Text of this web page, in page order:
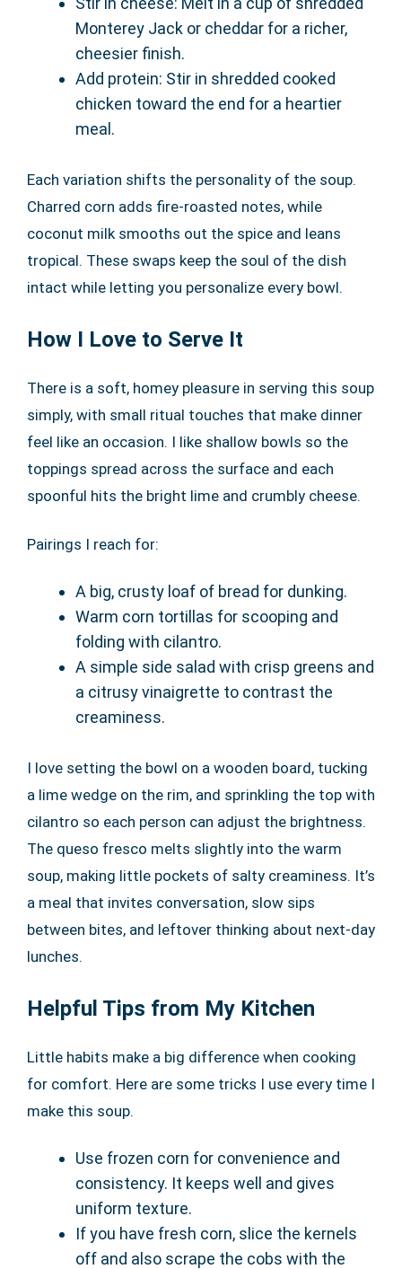
Monterey Jack or cheddar for a richer,
cheesier finish.
Add protein: Stir in shredded cooked
chicken toward the end for a heartier
meal.
Each variation shifts the personality of the soup.
Charred corn adds fire-roasted notes, while
coconut milk smooths out the spice and leans
tropical. These swaps keep the soul of the dish
intact while letting you personalize every bowl.
How I Love to Serve It
There is a soft, homey pleasure in serving this soup
simply, with small ritual touches that make dinner
feel like an occasion. I like shallow bowls so the
toppings spread across the surface and each
spoonful hits the bright lime and crumbly cheese.
Pairings I reach for:
A big, crusty loaf of bread for dunking.
Warm corn tortillas for scooping and
folding with cilantro.
A simple side salad with crisp greens and
a citrusy vinaigrette to contrast the
creaminess.
I love setting the bowl on a wooden board, tucking
a lime wedge on the rim, and sprinkling the top with
cilantro so each person can adjust the brightness.
The queso fresco melts slightly into the warm
soup, making little pockets of salty creaminess. It’s
a meal that invites conversation, slow sips
between bites, and leftover thinking about next-day
lunches.
Helpful Tips from My Kitchen
Little habits make a big difference when cooking
for comfort. Here are some tricks I use every time I
make this soup.
Use frozen corn for convenience and
consistency. It keeps well and gives
uniform texture.
If you have fresh corn, slice the kernels
off and also scrape the cobs with the